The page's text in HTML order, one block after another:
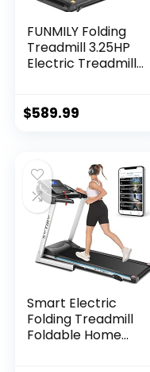
FUNMILY Folding
Treadmill 3.25HP
Electric Treadmill
APP Control
$589.99
Smart Electric
Folding Treadmill
Foldable Home